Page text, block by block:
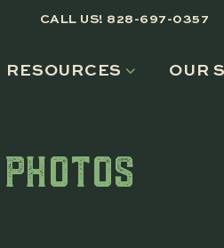
CALL US! 828-697-0357
RESOURCES OUR